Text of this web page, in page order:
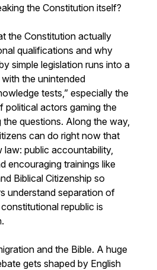
the Constitution itself?
the Constitution actually
qualifications and why
simple legislation runs into a
the unintended
tests,” especially the
political actors gaming the
questions. Along the way,
can do right now that
law: public accountability,
encouraging trainings like
Biblical Citizenship so
understand separation of
republic is
and the Bible. A huge
gets shaped by English